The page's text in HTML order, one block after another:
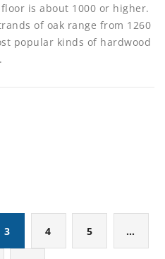
is about 1000 or higher.
of oak range from 1260
popular kinds of hardwood
3 4 5 …